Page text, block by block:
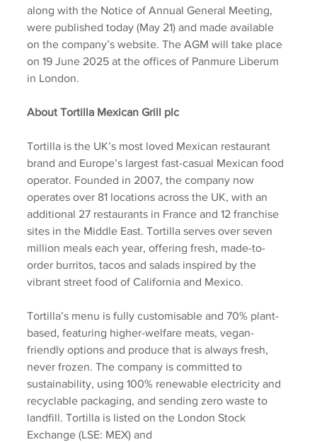
along with the Notice of Annual General Meeting,
were published today (May 21) and made available
on the company’s website. The AGM will take place
on 19 June 2025 at the offices of Panmure Liberum
in London.
About Tortilla Mexican Grill plc
Tortilla is the UK’s most loved Mexican restaurant
brand and Europe’s largest fast-casual Mexican food
operator. Founded in 2007, the company now
operates over 81 locations across the UK, with an
additional 27 restaurants in France and 12 franchise
sites in the Middle East. Tortilla serves over seven
million meals each year, offering fresh, made-to-
order burritos, tacos and salads inspired by the
vibrant street food of California and Mexico.
Tortilla’s menu is fully customisable and 70% plant-
based, featuring higher-welfare meats, vegan-
friendly options and produce that is always fresh,
never frozen. The company is committed to
sustainability, using 100% renewable electricity and
recyclable packaging, and sending zero waste to
landfill. Tortilla is listed on the London Stock
Exchange (LSE: MEX) and